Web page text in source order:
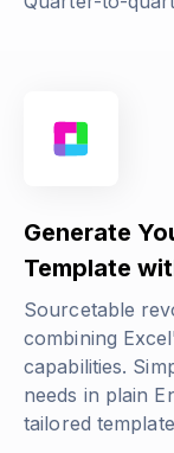
Generate
Template
Sourcetable
combining
capabilities.
needs in plain
tailored